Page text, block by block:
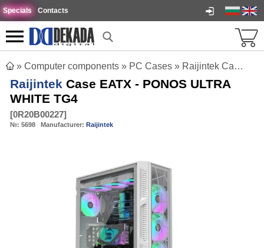
Specials Contacts
» Computer components » PC Cases » Raijintek Case EATX - PONOS ULTRA WHITE TG4
Raijintek Case EATX - PONOS ULTRA
WHITE TG4
[0R20B00227]
№: 5698 Manufacturer: Raijintek